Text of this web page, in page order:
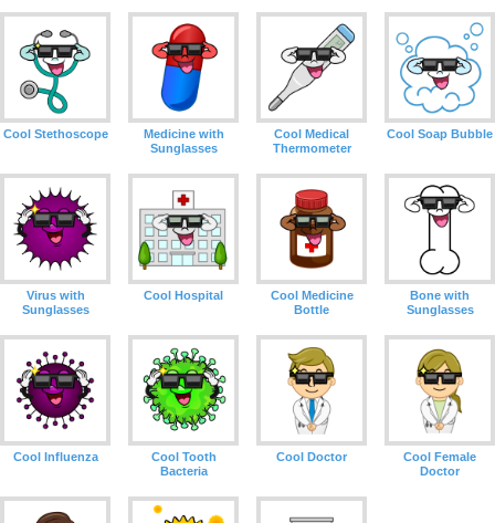
Cool Stethoscope
Medicine with
Sunglasses
Cool Medical
Thermometer
Cool Soap Bubble
Virus with
Sunglasses
Cool Hospital
Cool Medicine
Bottle
Bone with
Sunglasses
Cool Influenza
Cool Tooth
Bacteria
Cool Doctor
Cool Female
Doctor